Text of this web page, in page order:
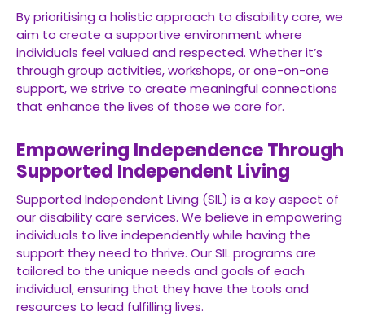
By prioritising a holistic approach to disability care, we
aim to create a supportive environment where
individuals feel valued and respected. Whether it’s
through group activities, workshops, or one-on-one
support, we strive to create meaningful connections
that enhance the lives of those we care for.
Empowering Independence Through
Supported Independent Living
Supported Independent Living (SIL) is a key aspect of
our disability care services. We believe in empowering
individuals to live independently while having the
support they need to thrive. Our SIL programs are
tailored to the unique needs and goals of each
individual, ensuring that they have the tools and
resources to lead fulfilling lives.